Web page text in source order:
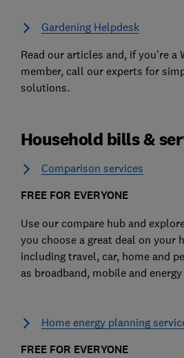
Gardening Helpdesk
Read our articles and, if you're a
member, call our experts for
solutions.
Household bills &
Comparison services
FREE FOR EVERYONE
Use our compare hub and
you choose a great deal on your
including travel, car, home and
as broadband, mobile and
Home energy planning
FREE FOR EVERYONE